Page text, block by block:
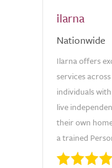
ilarna
Nationwide
Ilarna offers
services
individuals
live
their own
a trained